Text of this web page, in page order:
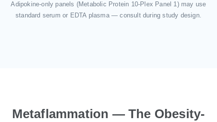
Adipokine-only panels (Metabolic Protein 10-Plex Panel 1) may use
standard serum or EDTA plasma — consult during study design.
Metaflammation — The Obesity-